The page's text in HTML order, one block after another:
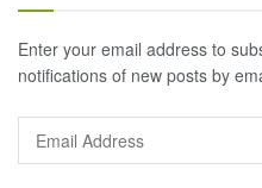
Enter your email address to
notifications of new posts by
Email
Address